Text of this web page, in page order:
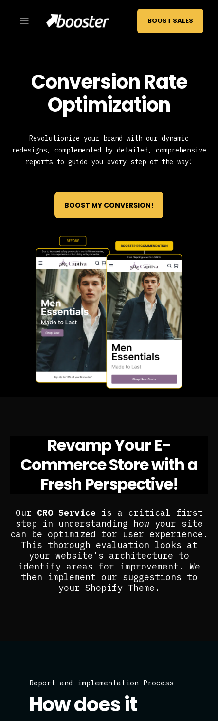
BOOST SALES
Conversion Rate
Optimization
Revolutionize your brand with our dynamic
redesigns, complemented by detailed, comprehensive
reports to guide you every step of the way!
BOOST MY CONVERSION!
Revamp Your E-
Commerce Store with a
Fresh Perspective!
Our CRO Service is a critical first
step in understanding how your site
can be optimized for user experience.
This thorough evaluation looks at
your website's architecture to
identify areas for improvement. We
then implement our suggestions to
your Shopify Theme.
Report and implementation Process
How does it